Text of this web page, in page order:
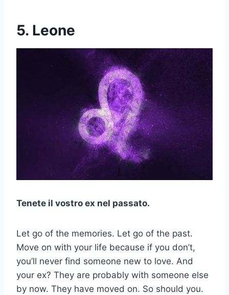
5. Leone
Tenete il vostro ex nel passato.
Let go of the memories. Let go of the past.
Move on with your life because if you don’t,
you’ll never find someone new to love. And
your ex? They are probably with someone else
by now. They have moved on. So should you.